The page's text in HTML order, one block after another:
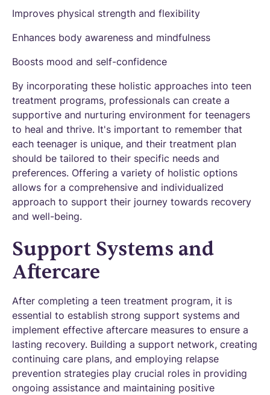
Improves physical strength and flexibility
Enhances body awareness and mindfulness
Boosts mood and self-confidence
By incorporating these holistic approaches into teen
treatment programs, professionals can create a
supportive and nurturing environment for teenagers
to heal and thrive. It's important to remember that
each teenager is unique, and their treatment plan
should be tailored to their specific needs and
preferences. Offering a variety of holistic options
allows for a comprehensive and individualized
approach to support their journey towards recovery
and well-being.
Support Systems and
Aftercare
After completing a teen treatment program, it is
essential to establish strong support systems and
implement effective aftercare measures to ensure a
lasting recovery. Building a support network, creating
continuing care plans, and employing relapse
prevention strategies play crucial roles in providing
ongoing assistance and maintaining positive